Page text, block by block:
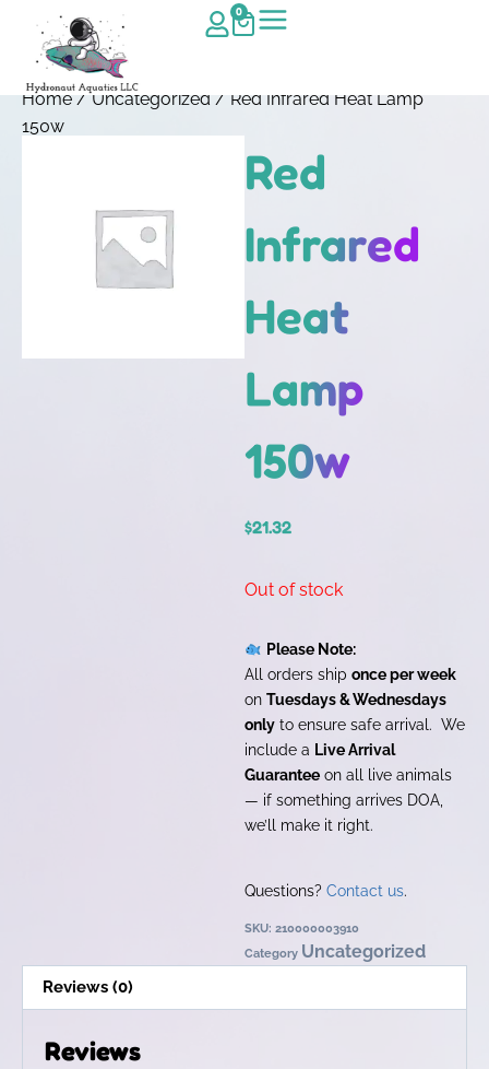
0
Home/Uncategorized/ Red Infrared Heat Lamp
150w
Red
Infrared
Heat
Lamp
150w
$21.32
Out of stock
Please Note:
All orders ship once per week
on Tuesdays & Wednesdays
only to ensure safe arrival. We
include a Live Arrival
Guarantee on all live animals
— if something arrives DOA,
we’ll make it right.
Questions? Contact us.
SKU: 210000003910
Category Uncategorized
Reviews (0)
Reviews